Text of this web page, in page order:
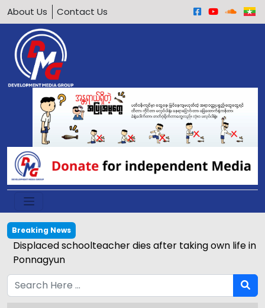
About Us Contact Us
Breaking News
townships